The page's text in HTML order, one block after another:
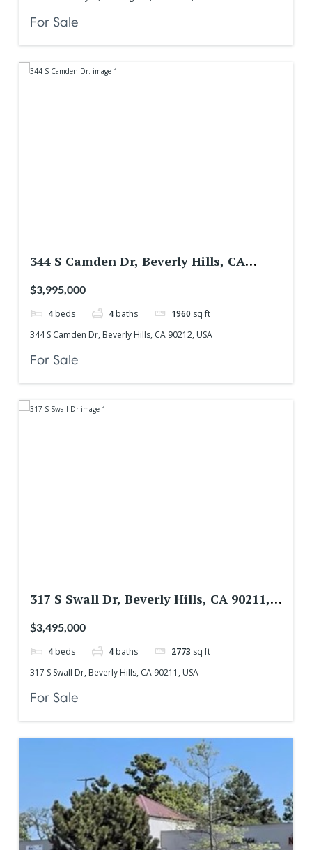
For Sale
344 S Camden Dr, Beverly Hills, CA
$3,995,000
4 beds 4 baths 1960 sq ft
344 S Camden Dr, Beverly Hills, CA 90212, USA
For Sale
317 S Swall Dr, Beverly Hills, CA 90211,
$3,495,000
4 beds 4 baths 2773 sq ft
317 S Swall Dr, Beverly Hills, CA 90211, USA
For Sale